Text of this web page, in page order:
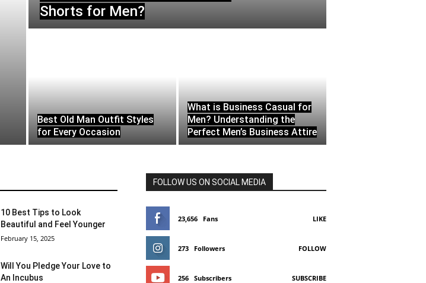
Shorts for Men?
Best Old Man Outfit Styles
for Every Occasion
What is Business Casual for
Men? Understanding the
Perfect Men’s Business Attire
10 Best Tips to Look
Beautiful and Feel Younger
February 15, 2025
Will You Pledge Your Love to
An Incubus
FOLLOW US ON SOCIAL MEDIA
23,656 Fans LIKE
273 Followers FOLLOW
256 Subscribers SUBSCRIBE